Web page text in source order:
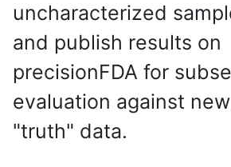
uncharacterized
and publish results on
precisionFDA for
evaluation against
"truth" data.